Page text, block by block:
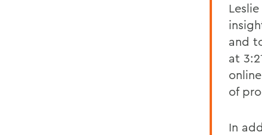
and
at
of
In